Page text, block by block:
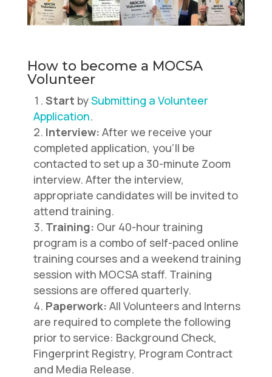
How to become a MOCSA
Volunteer
Start bySubmitting a Volunteer
Application.
Interview: After we receive your
completed application, you’ll be
contacted to set up a 30-minute Zoom
interview. After the interview,
appropriate candidates will be invited to
attend training.
Training: Our 40-hour training
program is a combo of self-paced online
training courses and a weekend training
session with MOCSA staff. Training
sessions are offered quarterly.
Paperwork: All Volunteers and Interns
are required to complete the following
prior to service: Background Check,
Fingerprint Registry, Program Contract
and Media Release.